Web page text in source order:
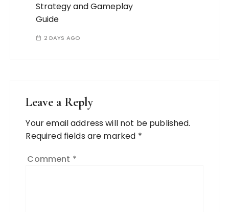
Strategy and Gameplay
Guide
2 DAYS AGO
Leave a Reply
Your email address will not be published.
Required fields are marked *
Comment *